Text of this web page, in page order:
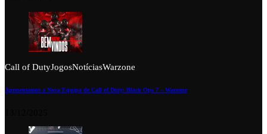
Call of DutyJogosNotíciasWarzone
Apresentamos a Nova Equipa de Call of Duty: Black Ops 7 – Warzone